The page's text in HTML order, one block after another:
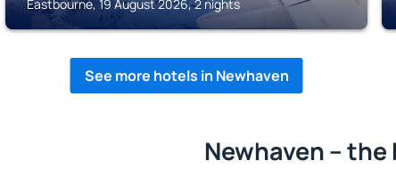
Eastbourne, 19 August 2026, 2 nights
See more hotels in Newhaven
Newhaven –